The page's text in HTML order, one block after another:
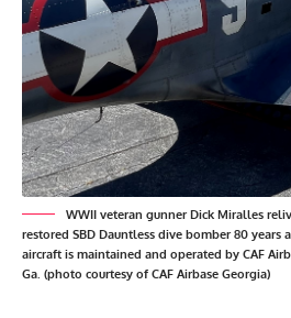
WWII veteran gunner Dick Miralles
restored SBD Dauntless dive bomber 80 years
aircraft is maintained and operated by CAF
Ga. (photo courtesy of CAF Airbase Georgia)